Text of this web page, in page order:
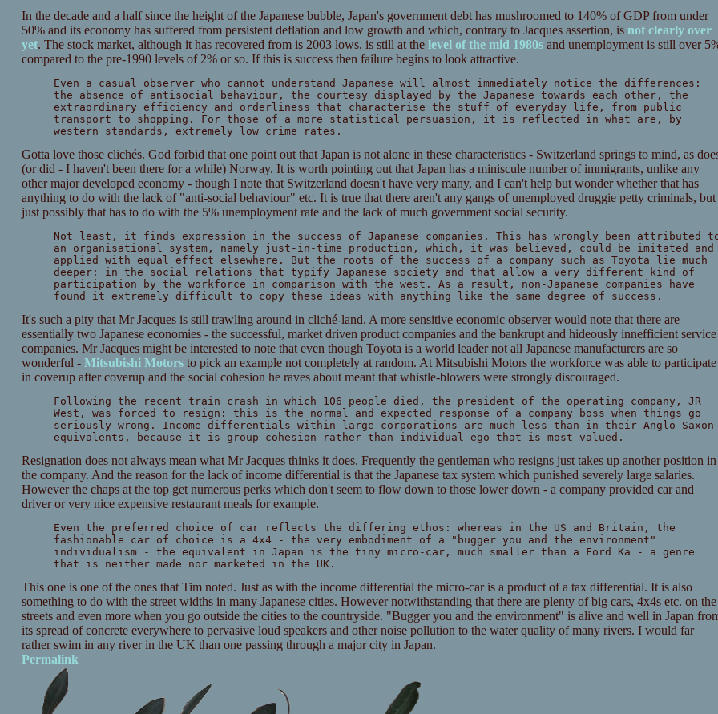
In the decade and a half since the height of the Japanese bubble, Japan's government debt has mushroomed to 140% of GDP from under
50% and its economy has suffered from persistent deflation and low growth and which, contrary to Jacques assertion, is not clearly over
yet. The stock market, although it has recovered from is 2003 lows, is still at the level of the mid 1980sand unemployment is still over
compared to the pre-1990 levels of 2% or so. If this is success then failure begins to look attractive.
Even a casual observer who cannot understand Japanese will almost immediately notice the differences:
the absence of antisocial behaviour, the courtesy displayed by the Japanese towards each other, the
extraordinary efficiency and orderliness that characterise the stuff of everyday life, from public
transport to shopping. For those of a more statistical persuasion, it is reflected in what are, by
western standards, extremely low crime rates.
Gotta love those clichés. God forbid that one point out that Japan is not alone in these characteristics - Switzerland springs to mind, as
(or did - I haven't been there for a while) Norway. It is worth pointing out that Japan has a miniscule number of immigrants, unlike any
other major developed economy - though I note that Switzerland doesn't have very many, and I can't help but wonder whether that has
anything to do with the lack of "anti-social behaviour" etc. It is true that there aren't any gangs of unemployed druggie petty criminals, but
just possibly that has to do with the 5% unemployment rate and the lack of much government social security.
Not least, it finds expression in the success of Japanese companies. This has wrongly been attributed
an organisational system, namely just-in-time production, which, it was believed, could be imitated and
applied with equal effect elsewhere. But the roots of the success of a company such as Toyota lie much
deeper: in the social relations that typify Japanese society and that allow a very different kind of
participation by the workforce in comparison with the west. As a result, non-Japanese companies have
found it extremely difficult to copy these ideas with anything like the same degree of success.
It's such a pity that Mr Jacques is still trawling around in cliché-land. A more sensitive economic observer would note that there are
essentially two Japanese economies - the successful, market driven product companies and the bankrupt and hideously innefficient service
companies. Mr Jacques might be interested to note that even though Toyota is a world leader not all Japanese manufacturers are so
wonderful - Mitsubishi Motorsto pick an example not completely at random. At Mitsubishi Motors the workforce was able to participate
in coverup after coverup and the social cohesion he raves about meant that whistle-blowers were strongly discouraged.
Following the recent train crash in which 106 people died, the president of the operating company, JR
West, was forced to resign: this is the normal and expected response of a company boss when things go
seriously wrong. Income differentials within large corporations are much less than in their Anglo-Saxon
equivalents, because it is group cohesion rather than individual ego that is most valued.
Resignation does not always mean what Mr Jacques thinks it does. Frequently the gentleman who resigns just takes up another position in
the company. And the reason for the lack of income differential is that the Japanese tax system which punished severely large salaries.
However the chaps at the top get numerous perks which don't seem to flow down to those lower down - a company provided car and
driver or very nice expensive restaurant meals for example.
Even the preferred choice of car reflects the differing ethos: whereas in the US and Britain, the
fashionable car of choice is a 4x4 - the very embodiment of a "bugger you and the environment"
individualism - the equivalent in Japan is the tiny micro-car, much smaller than a Ford Ka - a genre
that is neither made nor marketed in the UK.
This one is one of the ones that Tim noted. Just as with the income differential the micro-car is a product of a tax differential. It is also
something to do with the street widths in many Japanese cities. However notwithstanding that there are plenty of big cars, 4x4s etc. on the
streets and even more when you go outside the cities to the countryside. "Bugger you and the environment" is alive and well in Japan
its spread of concrete everywhere to pervasive loud speakers and other noise pollution to the water quality of many rivers. I would far
rather swim in any river in the UK than one passing through a major city in Japan.
Permalink